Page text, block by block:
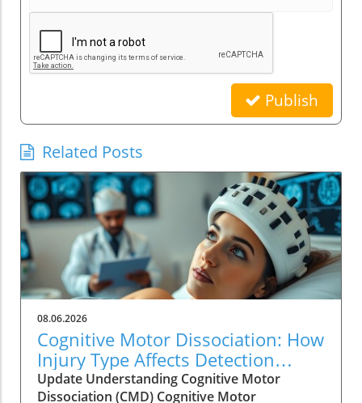
Publish
Related Posts
08.06.2026
Cognitive Motor Dissociation: How
Injury Type Affects Detection
Rates
Update Understanding Cognitive Motor
Dissociation (CMD) Cognitive Motor